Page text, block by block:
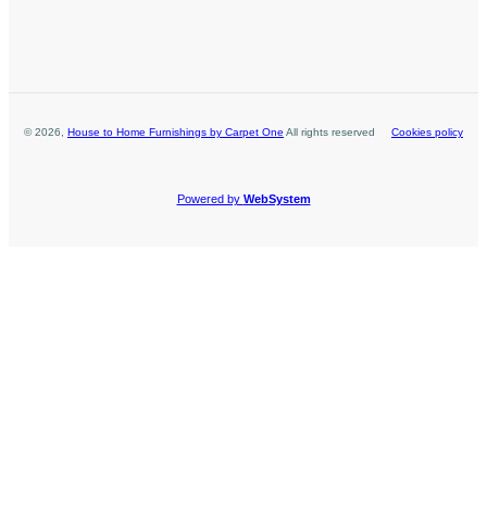
©2026 House to Home Furnishings by Carpet One All rights reserved Cookies policy
Powered by WebSystem